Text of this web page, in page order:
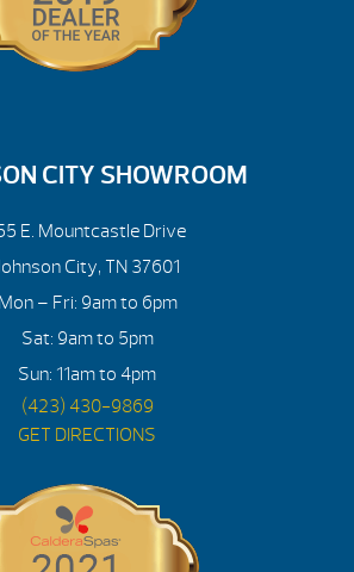
CITY SHOWROOM
E. Mountcastle Drive
City, TN 37601
Mon – Fri: 9am to 6pm
Sat: 9am to 5pm
Sun: 11am to 4pm
(423) 430-9869
GET DIRECTIONS